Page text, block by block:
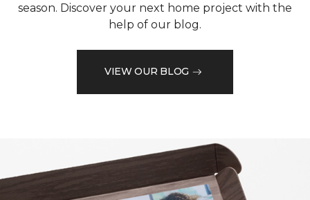
season. Discover your next home project with the
help of our blog.
VIEW OUR BLOG